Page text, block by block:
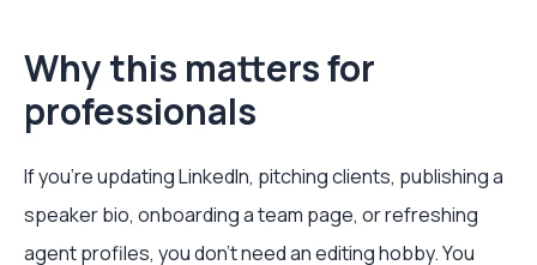
Why this matters for
professionals
If you're updating LinkedIn, pitching clients, publishing a
speaker bio, onboarding a team page, or refreshing
agent profiles, you don't need an editing hobby. You